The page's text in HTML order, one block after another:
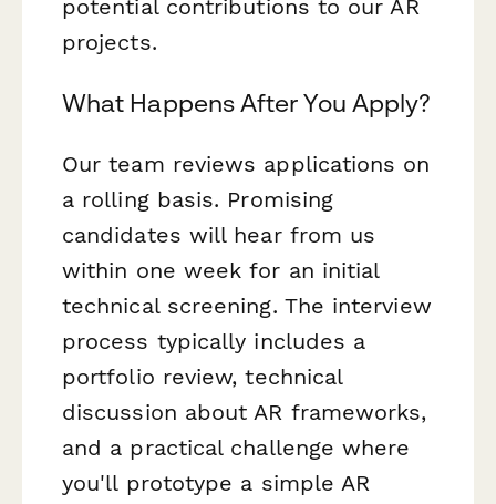
potential contributions to our AR
projects.
What Happens After You Apply?
Our team reviews applications on
a rolling basis. Promising
candidates will hear from us
within one week for an initial
technical screening. The interview
process typically includes a
portfolio review, technical
discussion about AR frameworks,
and a practical challenge where
you'll prototype a simple AR